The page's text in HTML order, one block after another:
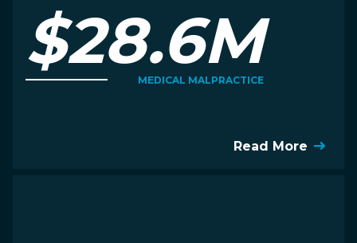
$28.6M
MEDICAL MALPRACTICE
Read More